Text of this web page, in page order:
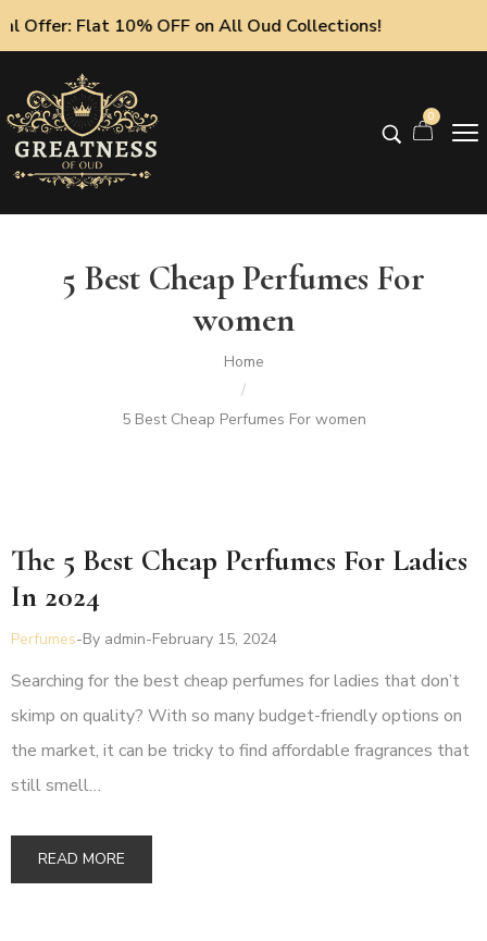
Offer: Flat 10% OFF on All Oud Collections!
0
5 Best Cheap Perfumes For
women
Home
/
5 Best Cheap Perfumes For women
The 5 Best Cheap Perfumes For Ladies
In 2024
Perfumes By admin February 15, 2024
Searching for the best cheap perfumes for ladies that don’t
skimp on quality? With so many budget-friendly options on
the market, it can be tricky to find affordable fragrances that
still smell…
READ MORE